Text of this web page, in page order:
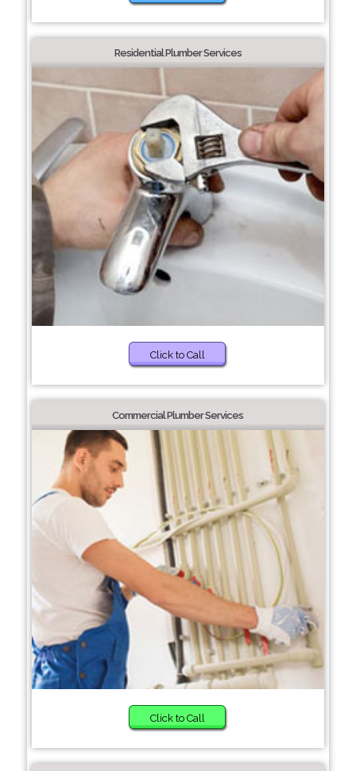
Residential Plumber Services
Click to Call
Commercial Plumber Services
Click to Call